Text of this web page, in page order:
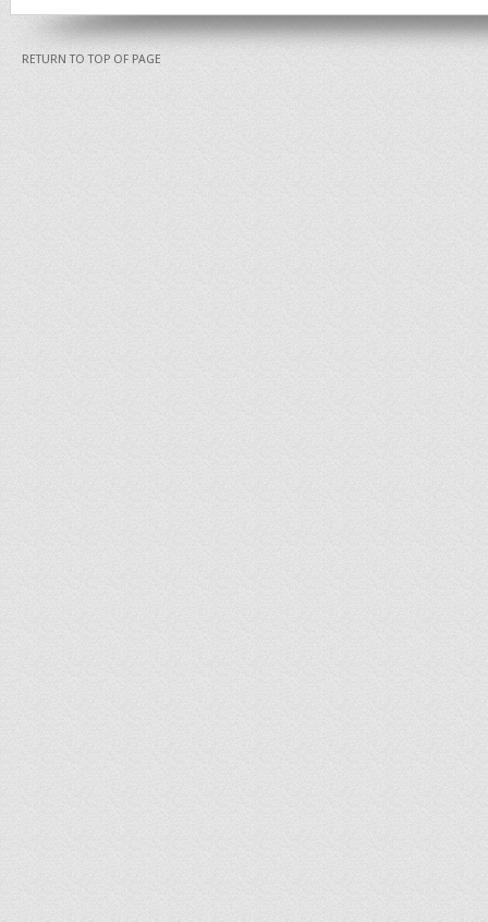
RETURN TO TOP OF PAGE